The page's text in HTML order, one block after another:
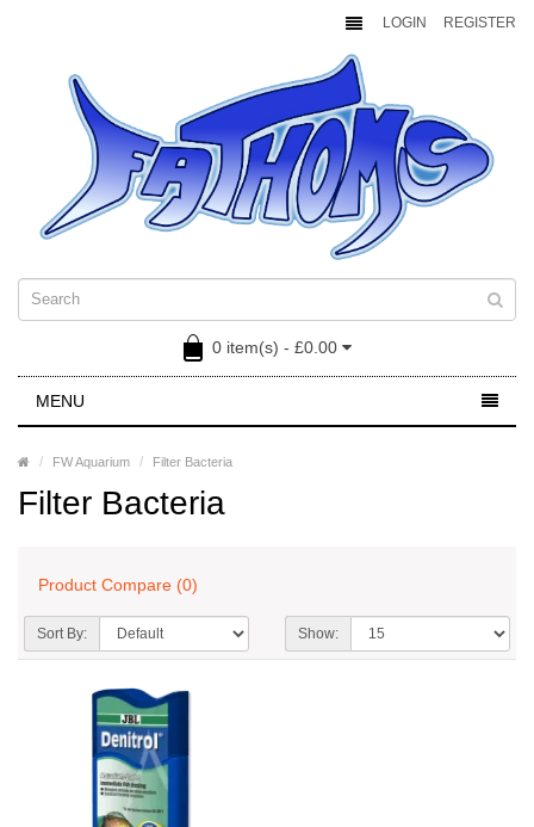
LOGIN REGISTER
0 item(s) - £0.00
MENU
FW Aquarium Filter Bacteria
Filter Bacteria
Product Compare (0)
Sort By: Show: